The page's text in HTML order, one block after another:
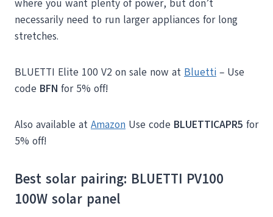
where you want plenty of power, but don’t
necessarily need to run larger appliances for long
stretches.
BLUETTI Elite 100 V2 on sale now at Bluetti – Use
code BFN for 5% off!
Also available at Amazon Use code BLUETTICAPR5 for
5% off!
Best solar pairing: BLUETTI PV100
100W solar panel